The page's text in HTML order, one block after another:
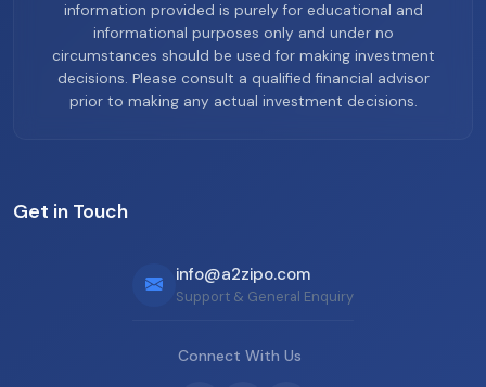
information provided is purely for educational and
informational purposes only and under no
circumstances should be used for making investment
decisions. Please consult a qualified financial advisor
prior to making any actual investment decisions.
Get in Touch
info@a2zipo.com
Support & General Enquiry
Connect With Us